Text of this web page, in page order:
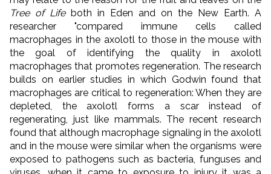
Tree of Lifeboth in Eden and on the New Earth. A
researcher "compared immune cells called
macrophages in the axolotl to those in the mouse with
the goal of identifying the quality in axolotl
macrophages that promotes regeneration. The research
builds on earlier studies in which Godwin found that
macrophages are critical to regeneration: When they are
depleted, the axolotl forms a scar instead of
regenerating, just like mammals. The recent research
found that although macrophage signaling in the axolotl
and in the mouse were similar when the organisms were
exposed to pathogens such as bacteria, funguses and